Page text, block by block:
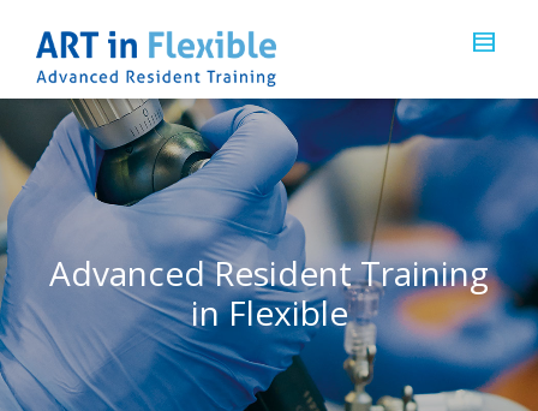
Advanced Resident Training
in Flexible